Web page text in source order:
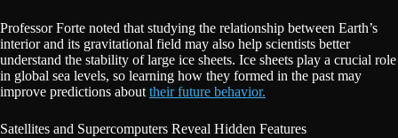
Professor Forte noted that studying the relationship between Earth’s
interior and its gravitational field may also help scientists better
understand the stability of large ice sheets. Ice sheets play a crucial role
in global sea levels, so learning how they formed in the past may
improve predictions about their future behavior.
Satellites and Supercomputers Reveal Hidden Features